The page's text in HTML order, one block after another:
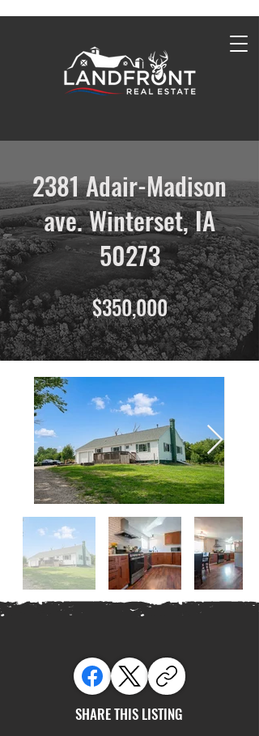
2381 Adair-Madison
ave. Winterset, IA
50273
$350,000
SHARE THIS LISTING